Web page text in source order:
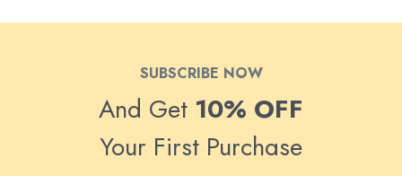
SUBSCRIBE NOW
And Get 10% OFF
Your First Purchase